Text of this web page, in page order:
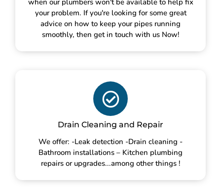
your problem. If you're looking for some great
advice on how to keep your pipes running
smoothly, then get in touch with us Now!
Drain Cleaning and Repair
We offer: -Leak detection -Drain cleaning -
Bathroom installations – Kitchen plumbing
repairs or upgrades...among other things !